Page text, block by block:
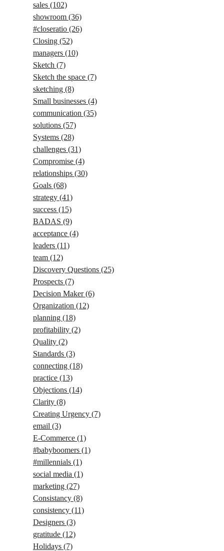
sales (102)
showroom (36)
#closeratio (26)
Closing (52)
managers (10)
Sketch (7)
Sketch the space (7)
sketching (8)
Small businesses (4)
communication (35)
solutions (57)
Systems (28)
challenges (31)
Compromise (4)
relationships (30)
Goals (68)
strategy (41)
success (15)
BADAS (9)
acceptance (4)
leaders (11)
team (12)
Discovery Questions (25)
Prospects (7)
Decision Maker(6)
Organization (12)
planning (18)
profitability (2)
Quality (2)
Standards (3)
connecting (18)
practice (13)
Objections (14)
Clarity (8)
Creating Urgency (7)
email (3)
E-Commerce (1)
#babyboomers (1)
#millennials (1)
social media (1)
marketing (27)
Consistancy (8)
consistency (11)
Designers (3)
gratitude (12)
Holidays (7)